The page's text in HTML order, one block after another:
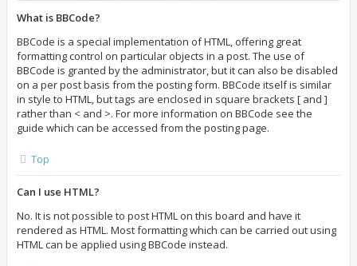
What is BBCode?
BBCode is a special implementation of HTML, offering great
formatting control on particular objects in a post. The use of
BBCode is granted by the administrator, but it can also be disabled
on a per post basis from the posting form. BBCode itself is similar
in style to HTML, but tags are enclosed in square brackets [ and ]
rather than < and >. For more information on BBCode see the
guide which can be accessed from the posting page.
Top
Can I use HTML?
No. It is not possible to post HTML on this board and have it
rendered as HTML. Most formatting which can be carried out using
HTML can be applied using BBCode instead.